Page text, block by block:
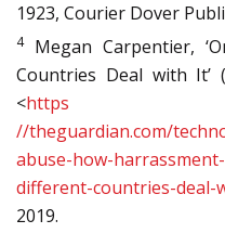
1923, Courier Dover
4Megan Carpentier,
Countries Deal with It’ (
<
//theguardian.com/
abuse-how-
different-countries-deal-
2019.